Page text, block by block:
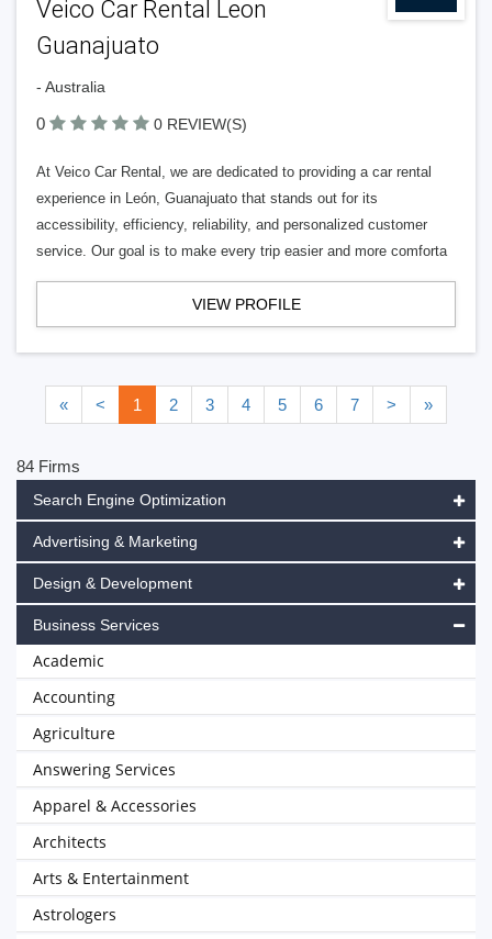
Veico Car Rental Leon
Guanajuato
- Australia
0 0 REVIEW(S)
At Veico Car Rental, we are dedicated to providing a car rental
experience in León, Guanajuato that stands out for its
accessibility, efficiency, reliability, and personalized customer
service. Our goal is to make every trip easier and more comforta
VIEW PROFILE
« < 1 2 3 4 5 6 7 > »
84 Firms
Search Engine Optimization
Advertising & Marketing
Design & Development
Business Services
Academic
Accounting
Agriculture
Answering Services
Apparel & Accessories
Architects
Arts & Entertainment
Astrologers